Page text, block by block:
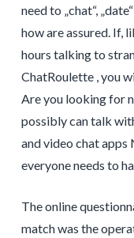
need to „chat“,
how are assured. If,
hours talking to
ChatRoulette , you
Are you looking for
possibly can talk
and video chat apps
everyone needs to
The online
match was the